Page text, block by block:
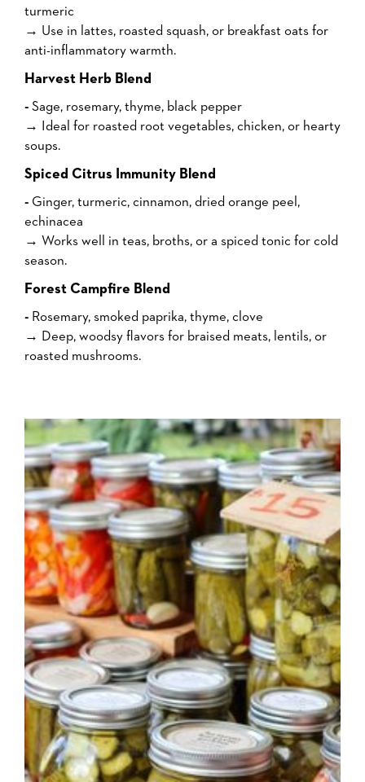
turmeric
→ Use in lattes, roasted squash, or breakfast oats for
anti-inflammatory warmth.
Harvest Herb Blend
- Sage, rosemary, thyme, black pepper
→ Ideal for roasted root vegetables, chicken, or hearty
soups.
Spiced Citrus Immunity Blend
- Ginger, turmeric, cinnamon, dried orange peel,
echinacea
→ Works well in teas, broths, or a spiced tonic for cold
season.
Forest Campfire Blend
- Rosemary, smoked paprika, thyme, clove
→ Deep, woodsy flavors for braised meats, lentils, or
roasted mushrooms.